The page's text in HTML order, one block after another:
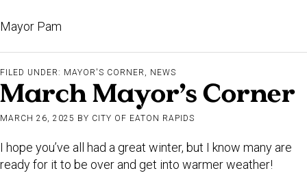
Mayor Pam
FILED UNDER: MAYOR'S CORNER , NEWS
March Mayor’s Corner
MARCH 26, 2025 BY CITY OF EATON RAPIDS
I hope you’ve all had a great winter, but I know many are
ready for it to be over and get into warmer weather!